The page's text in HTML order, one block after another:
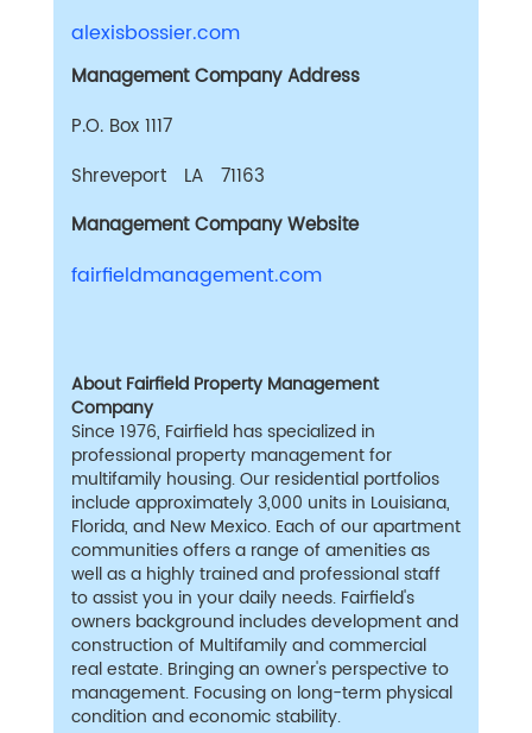
alexisbossier.com
Management Company Address
P.O. Box 1117
Shreveport LA 71163
Management Company Website
fairfieldmanagement.com
About Fairfield Property Management
Company
Since 1976, Fairfield has specialized in
professional property management for
multifamily housing. Our residential portfolios
include approximately 3,000 units in Louisiana,
Florida, and New Mexico. Each of our apartment
communities offers a range of amenities as
well as a highly trained and professional staff
to assist you in your daily needs. Fairfield's
owners background includes development and
construction of Multifamily and commercial
real estate. Bringing an owner's perspective to
management. Focusing on long-term physical
condition and economic stability.